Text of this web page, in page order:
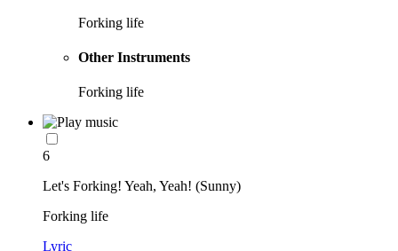
Forking life
Other Instruments
Forking life
6
Let's Forking! Yeah, Yeah! (Sunny)
Forking life
Lyric